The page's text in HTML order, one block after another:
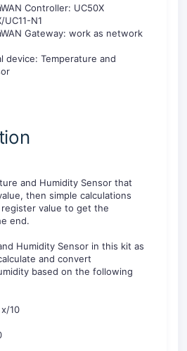
Controller: UC50X
UC11-N1
Gateway: work as network
device: Temperature and
and Humidity Sensor that
then simple calculations
value to get the
end.
Humidity Sensor in this kit as
and convert
based on the following
10